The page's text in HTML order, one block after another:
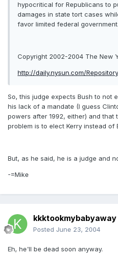
hypocritical for Republicans to
damages in state tort cases
favor limited federal government.
Copyright 2002-2004 The New
http://daily.nysun.com/
So, this judge expects Bush to not
his lack of a mandate (I guess
powers after 1992, either) and that
problem is to elect Kerry instead of
But, as he said, he is a judge and
-=Mike
kkktookmybabyaway
Posted June 23, 2004
Eh, he'll be dead soon anyway.